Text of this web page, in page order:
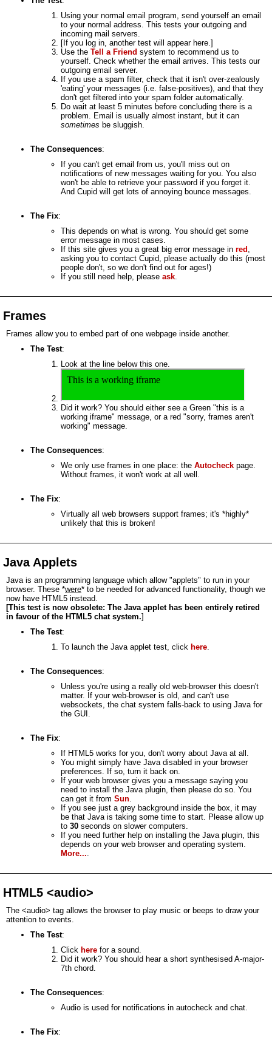
Using your normal email program, send yourself an email
to your normal address. This tests your outgoing and
incoming mail servers.
[If you log in, another test will appear here.]
Use the Tell a Friend system to recommend us to
yourself. Check whether the email arrives. This tests our
outgoing email server.
If you use a spam filter, check that it isn't over-zealously
'eating' your messages (i.e. false-positives), and that they
don't get filtered into your spam folder automatically.
Do wait at least 5 minutes before concluding there is a
problem. Email is usually almost instant, but it can
sometimes be sluggish.
The Consequences:
If you can't get email from us, you'll miss out on
notifications of new messages waiting for you. You also
won't be able to retrieve your password if you forget it.
And Cupid will get lots of annoying bounce messages.
The Fix:
This depends on what is wrong. You should get some
error message in most cases.
If this site gives you a great big error message in red ,
asking you to contact Cupid, please actually do this (most
people don't, so we don't find out for ages!)
If you still need help, please ask.
Frames
Frames allow you to embed part of one webpage inside another.
The Test:
Look at the line below this one.
Did it work? You should either see a Green "this is a
working iframe" message, or a red "sorry, frames aren't
working" message.
The Consequences:
We only use frames in one place: the Autocheck page.
Without frames, it won't work at all well.
The Fix:
Virtually all web browsers support frames; it's *highly*
unlikely that this is broken!
Java Applets
Java is an programming language which allow "applets" to run in your
browser. These *were* to be needed for advanced functionality, though we
now have HTML5 instead.
[This test is now obsolete: The Java applet has been entirely retired
in favour of the HTML5 chat system.]
The Test:
To launch the Java applet test, click here.
The Consequences:
Unless you're using a really old web-browser this doesn't
matter. If your web-browser is old, and can't use
websockets, the chat system falls-back to using Java for
the GUI.
The Fix:
If HTML5 works for you, don't worry about Java at all.
You might simply have Java disabled in your browser
preferences. If so, turn it back on.
If your web browser gives you a message saying you
need to install the Java plugin, then please do so. You
can get it from Sun.
If you see just a grey background inside the box, it may
be that Java is taking some time to start. Please allow up
to 30 seconds on slower computers.
If you need further help on installing the Java plugin, this
depends on your web browser and operating system.
More....
HTML5 <audio>
The <audio> tag allows the browser to play music or beeps to draw your
attention to events.
The Test:
Click here for a sound.
Did it work? You should hear a short synthesised A-major-
7th chord.
The Consequences:
Audio is used for notifications in autocheck and chat.
The Fix: